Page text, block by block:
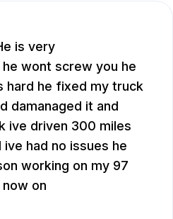
is very
wont screw you he
hard he fixed my truck
damanaged it and
ive driven 300 miles
had no issues he
working on my 97
on